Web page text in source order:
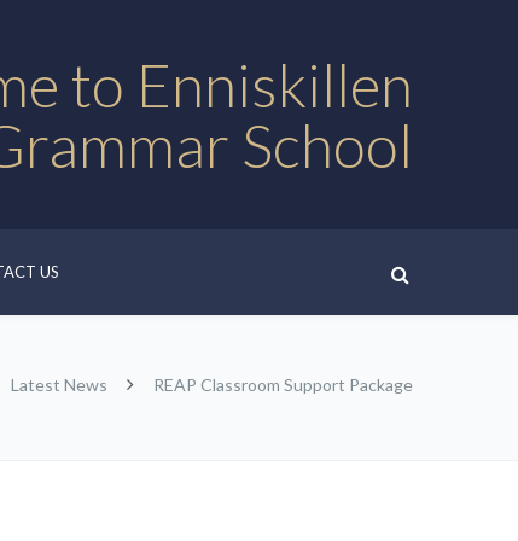
to Enniskillen
School
US
Latest News REAP Classroom Support Package